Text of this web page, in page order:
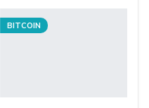
BITCOIN